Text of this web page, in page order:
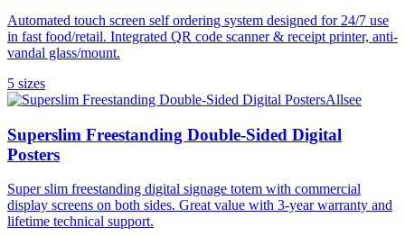
Automated touch screen self ordering system designed for 24/7 use
in fast food/retail. Integrated QR code scanner & receipt printer, anti-
vandal glass/mount.
5 sizes
Allsee
Superslim Freestanding Double-Sided Digital
Posters
Super slim freestanding digital signage totem with commercial
display screens on both sides. Great value with 3-year warranty and
lifetime technical support.